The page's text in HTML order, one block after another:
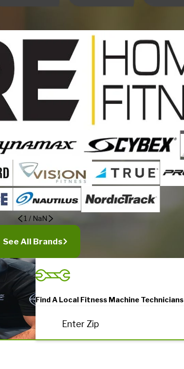
1 / NaN
See All Brands
Find A Local Fitness Machine Technicians
Enter Zip